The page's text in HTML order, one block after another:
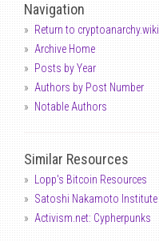
Navigation
Return to cryptoanarchy.wiki
Archive Home
Posts by Year
Authors by Post Number
Notable Authors
Similar Resources
Lopp's Bitcoin Resources
Satoshi Nakamoto Institute
Activism.net: Cypherpunks